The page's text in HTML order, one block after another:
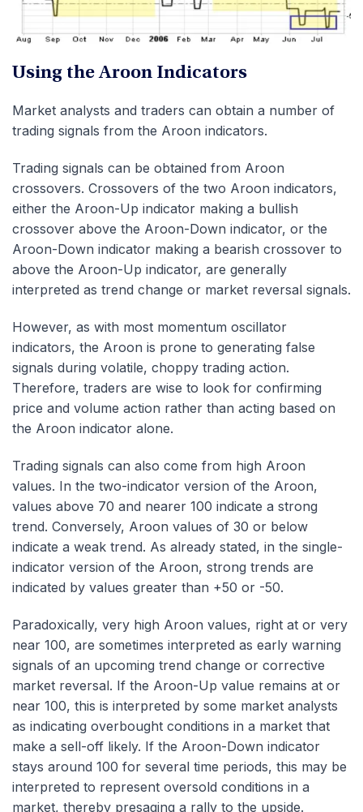
Using the Aroon Indicators
Market analysts and traders can obtain a number of
trading signals from the Aroon indicators.
Trading signals can be obtained from Aroon
crossovers. Crossovers of the two Aroon indicators,
either the Aroon-Up indicator making a bullish
crossover above the Aroon-Down indicator, or the
Aroon-Down indicator making a bearish crossover to
above the Aroon-Up indicator, are generally
interpreted as trend change or market reversal signals.
However, as with most momentum oscillator
indicators, the Aroon is prone to generating false
signals during volatile, choppy trading action.
Therefore, traders are wise to look for confirming
price and volume action rather than acting based on
the Aroon indicator alone.
Trading signals can also come from high Aroon
values. In the two-indicator version of the Aroon,
values above 70 and nearer 100 indicate a strong
trend. Conversely, Aroon values of 30 or below
indicate a weak trend. As already stated, in the single-
indicator version of the Aroon, strong trends are
indicated by values greater than +50 or -50.
Paradoxically, very high Aroon values, right at or very
near 100, are sometimes interpreted as early warning
signals of an upcoming trend change or corrective
market reversal. If the Aroon-Up value remains at or
near 100, this is interpreted by some market analysts
as indicating overbought conditions in a market that
make a sell-off likely. If the Aroon-Down indicator
stays around 100 for several time periods, this may be
interpreted to represent oversold conditions in a
market, thereby presaging a rally to the upside.